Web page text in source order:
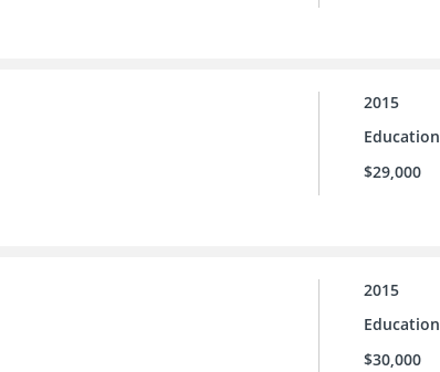
2015
Education
$29,000
2015
Education
$30,000